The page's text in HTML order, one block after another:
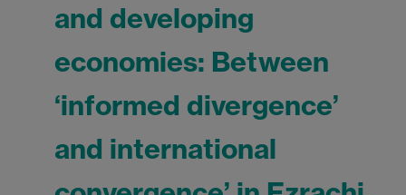
and developing
economies: Between
‘informed divergence’
and international